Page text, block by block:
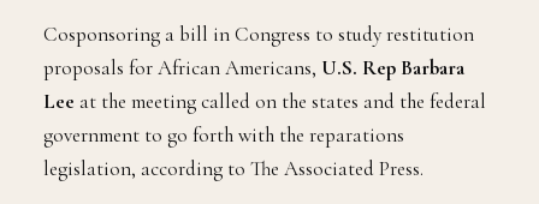
Cosponsoring a bill in Congress to study restitution
proposals for African Americans, U.S. Rep Barbara
Lee at the meeting called on the states and the federal
government to go forth with the reparations
legislation, according to The Associated Press.